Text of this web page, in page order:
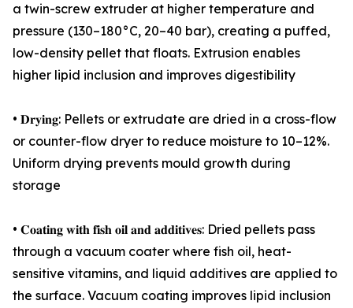
a twin-screw extruder at higher temperature and
pressure (130–180°C, 20–40 bar), creating a puffed,
low-density pellet that floats. Extrusion enables
higher lipid inclusion and improves digestibility
• 𝐃𝐫𝐲𝐢𝐧𝐠: Pellets or extrudate are dried in a cross-flow
or counter-flow dryer to reduce moisture to 10–12%.
Uniform drying prevents mould growth during
storage
• 𝐂𝐨𝐚𝐭𝐢𝐧𝐠 𝐰𝐢𝐭𝐡 𝐟𝐢𝐬𝐡 𝐨𝐢𝐥 𝐚𝐧𝐝 𝐚𝐝𝐝𝐢𝐭𝐢𝐯𝐞𝐬: Dried pellets pass
through a vacuum coater where fish oil, heat-
sensitive vitamins, and liquid additives are applied to
the surface. Vacuum coating improves lipid inclusion